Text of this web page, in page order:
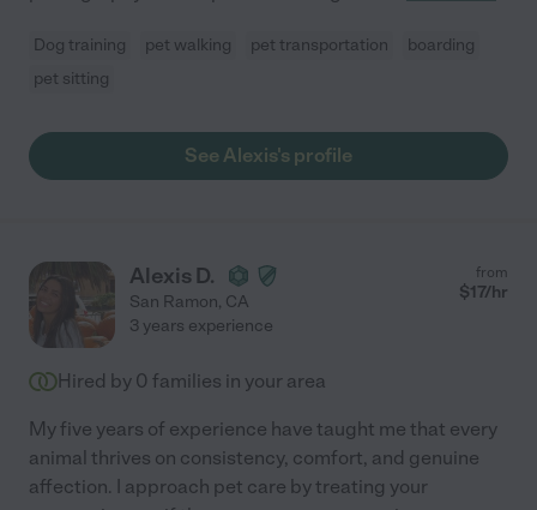
Dog training pet walking pet transportation
boarding
pet sitting
See Alexis's profile
Alexis D.
San Ramon, CA
from
$17/hr
3 years experience
Hired by 0 families in your area
My five years of experience have taught me that every
animal thrives on consistency, comfort, and genuine
affection. I approach pet care by treating your